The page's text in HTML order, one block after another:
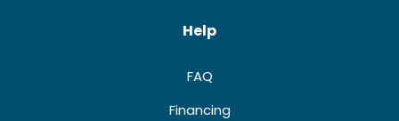
Help
FAQ
Financing